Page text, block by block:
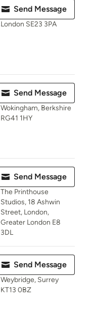
Send Message
London SE23 3PA
Send Message
Wokingham, Berkshire
RG41 1HY
Send Message
The Printhouse
Studios, 18 Ashwin
Street, London,
Greater London E8
3DL
Send Message
Weybridge, Surrey
KT13 0BZ